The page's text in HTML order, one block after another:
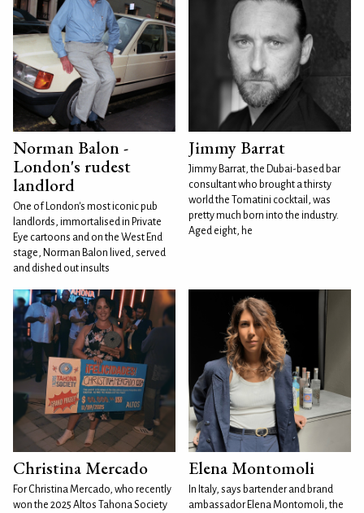
Norman Balon -
London's rudest
landlord
One of London's most iconic pub
landlords, immortalised in Private
Eye cartoons and on the West End
stage, Norman Balon lived, served
and dished out insults
Jimmy Barrat
Jimmy Barrat, the Dubai-based bar
consultant who brought a thirsty
world the Tomatini cocktail, was
pretty much born into the industry.
Aged eight, he
Christina Mercado
For Christina Mercado, who recently
won the 2025 Altos Tahona Society
Elena Montomoli
In Italy, says bartender and brand
ambassador Elena Montomoli, the